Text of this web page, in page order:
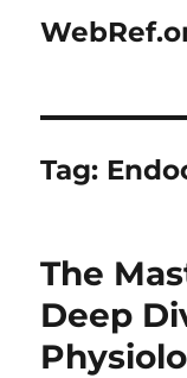
Tag:
The
Deep